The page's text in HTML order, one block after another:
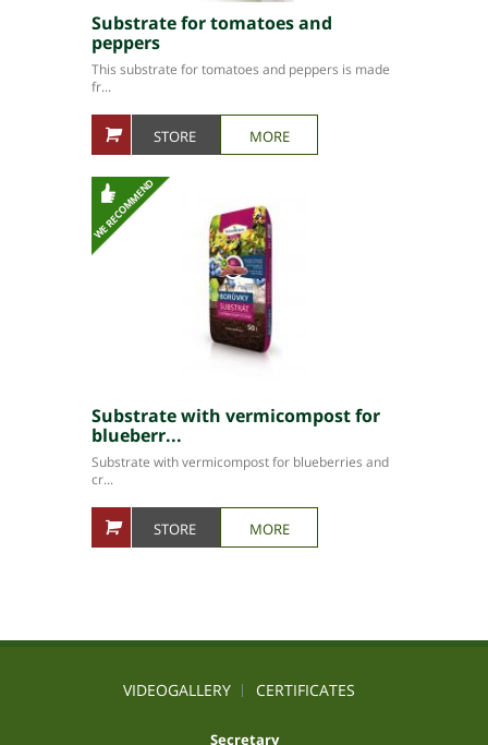
Substrate for tomatoes and
peppers
This substrate for tomatoes and peppers is made
fr...
STORE MORE
Substrate with vermicompost for
blueberr...
Substrate with vermicompost for blueberries and
cr...
STORE MORE
VIDEOGALLERY CERTIFICATES
Secretary